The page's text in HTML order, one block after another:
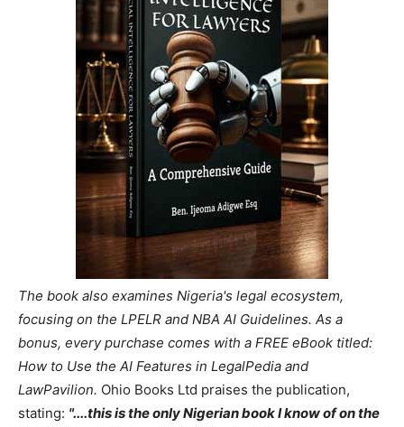
The book also examines Nigeria's legal ecosystem,
focusing on the LPELR and NBA AI Guidelines. As a
bonus, every purchase comes with a FREE eBook titled:
How to Use the AI Features in LegalPedia and
LawPavilion. Ohio Books Ltd praises the publication,
stating: "....this is the only Nigerian book I know of on the